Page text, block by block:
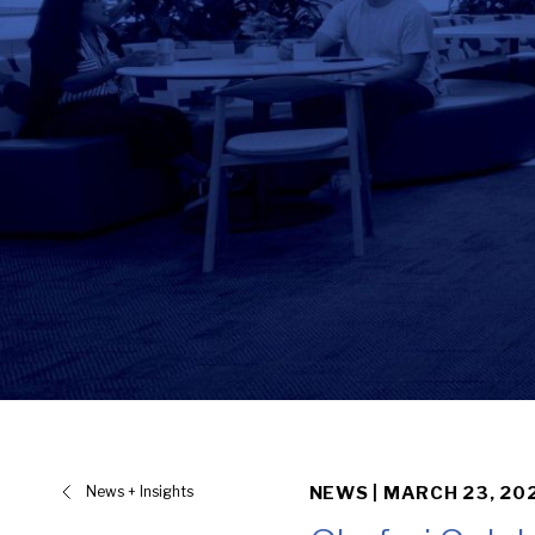
News + Insights NEWS | MARCH 23,